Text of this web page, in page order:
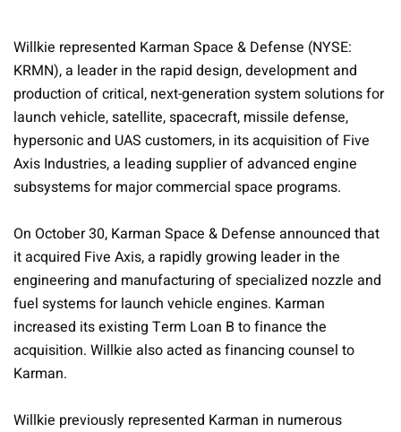
Willkie represented Karman Space & Defense (NYSE:
KRMN), a leader in the rapid design, development and
production of critical, next-generation system solutions for
launch vehicle, satellite, spacecraft, missile defense,
hypersonic and UAS customers, in its acquisition of Five
Axis Industries, a leading supplier of advanced engine
subsystems for major commercial space programs.
On October 30, Karman Space & Defense announced that
it acquired Five Axis, a rapidly growing leader in the
engineering and manufacturing of specialized nozzle and
fuel systems for launch vehicle engines. Karman
increased its existing Term Loan B to finance the
acquisition. Willkie also acted as financing counsel to
Karman.
Willkie previously represented Karman in numerous